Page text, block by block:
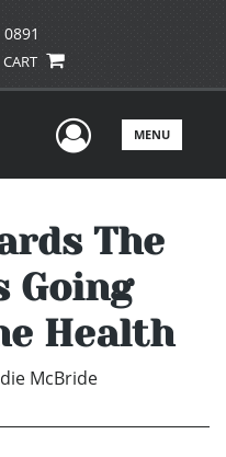
CART
UserMENU
The
Going
Health
McBride